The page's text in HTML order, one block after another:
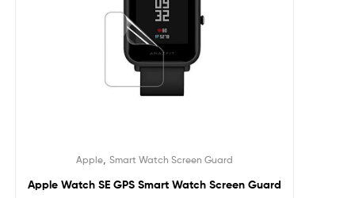
Apple Smart Watch Screen Guard
Apple Watch SE GPS Smart Watch Screen Guard